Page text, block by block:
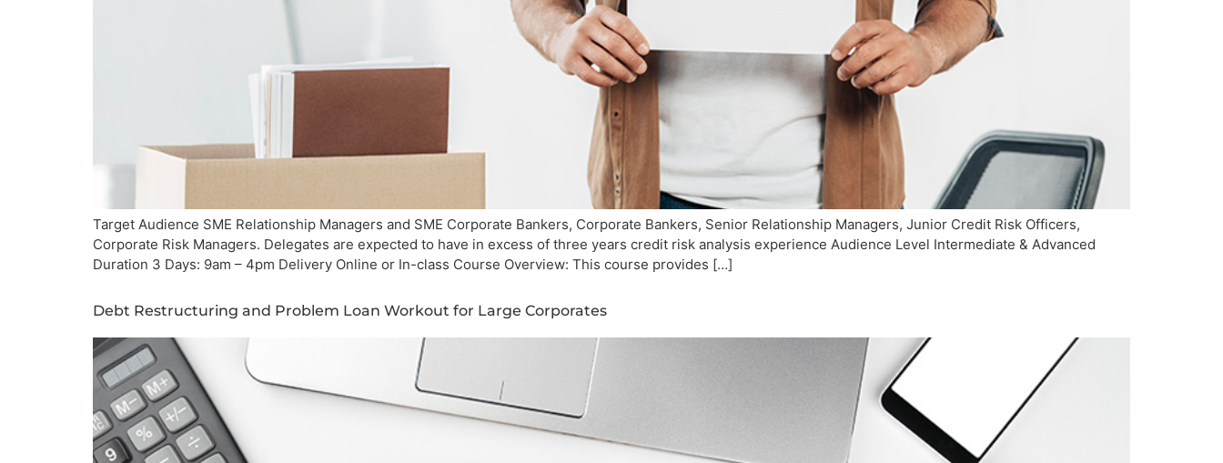
Target Audience SME Relationship Managers and SME Corporate Bankers, Corporate Bankers, Senior Relationship Managers, Junior Credit Risk Officers,
Corporate Risk Managers. Delegates are expected to have in excess of three years credit risk analysis experience Audience Level Intermediate & Advanced
Duration 3 Days: 9am – 4pm Delivery Online or In-class Course Overview: This course provides […]
Debt Restructuring and Problem Loan Workout for Large Corporates